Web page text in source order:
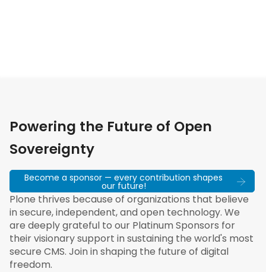
Powering the Future of Open
Sovereignty
Become a sponsor — every contribution shapes
our future!
Plone thrives because of organizations that believe
in secure, independent, and open technology. We
are deeply grateful to our Platinum Sponsors for
their visionary support in sustaining the world's most
secure CMS. Join in shaping the future of digital
freedom.